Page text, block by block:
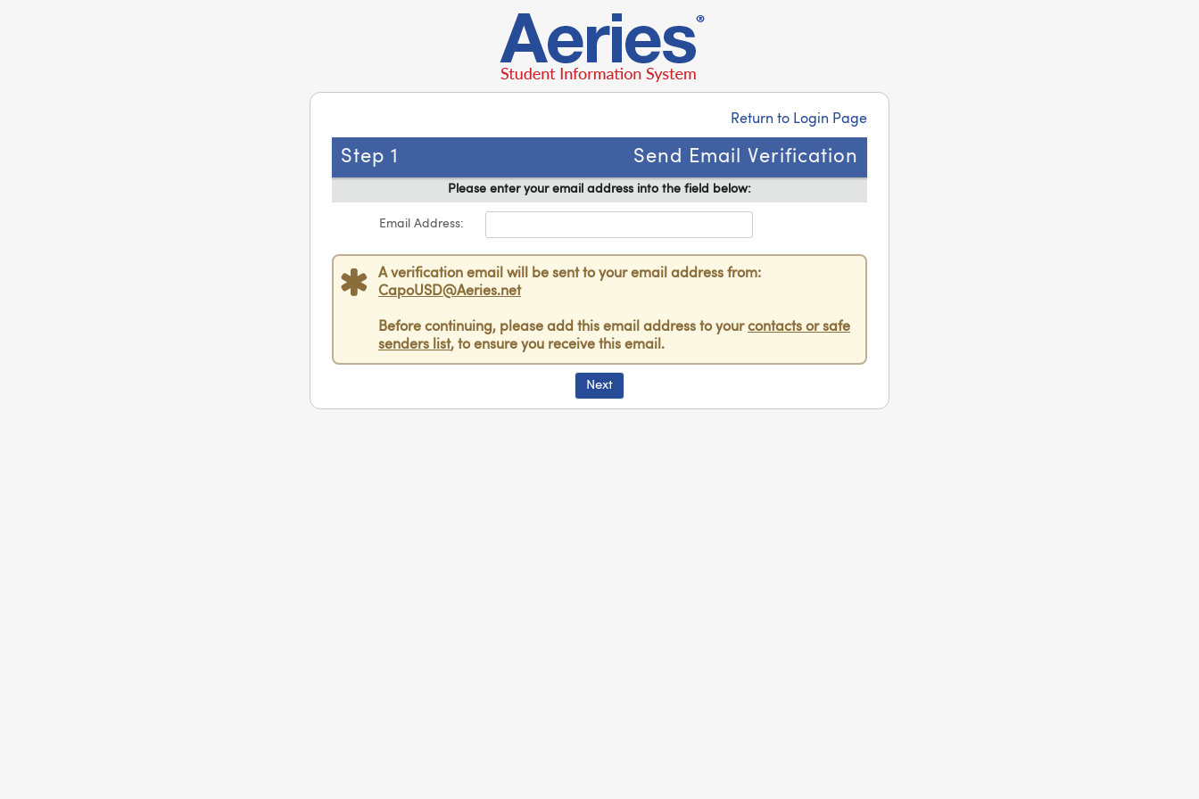
Return to Login Page
Step 1 Send Email Verification
Please enter your email address into the field below:
Email Address:
A verification email will be sent to your email address from:
CapoUSD@Aeries.net
Before continuing, please add this email address to yourcontacts or safe
senders list, to ensure you receive this email.